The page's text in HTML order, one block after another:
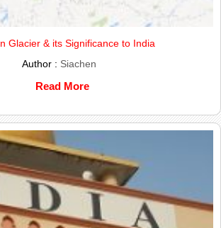
Glacier & its Significance to India
Author : Siachen
Read More